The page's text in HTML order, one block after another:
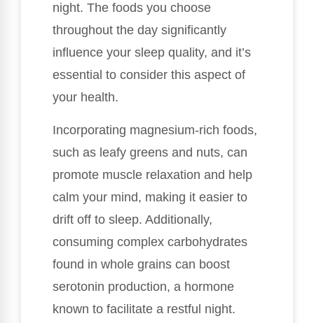
night. The foods you choose
throughout the day significantly
influence your sleep quality, and it’s
essential to consider this aspect of
your health.
Incorporating magnesium-rich foods,
such as leafy greens and nuts, can
promote muscle relaxation and help
calm your mind, making it easier to
drift off to sleep. Additionally,
consuming complex carbohydrates
found in whole grains can boost
serotonin production, a hormone
known to facilitate a restful night.